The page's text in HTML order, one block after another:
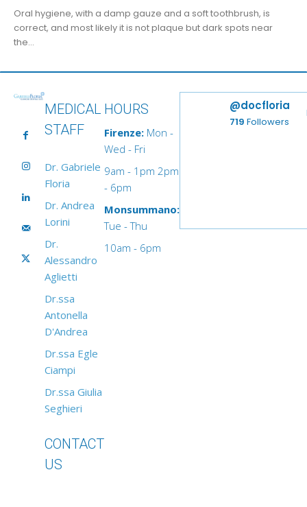
Oral hygiene, with a damp gauze and a soft toothbrush, is
correct, and most likely it is not plaque but dark spots near
the...
MEDICAL
STAFF
Dr. Gabriele
Floria
Dr. Andrea
Lorini
Dr.
Alessandro
Aglietti
Dr.ssa
Antonella
D'Andrea
Dr.ssa Egle
Ciampi
Dr.ssa Giulia
Seghieri
CONTACT
US
HOURS
Firenze: Mon -
Wed - Fri
9am - 1pm 2pm
- 6pm
Monsummano:
Tue - Thu
10am - 6pm
@docfloria
719 Followers